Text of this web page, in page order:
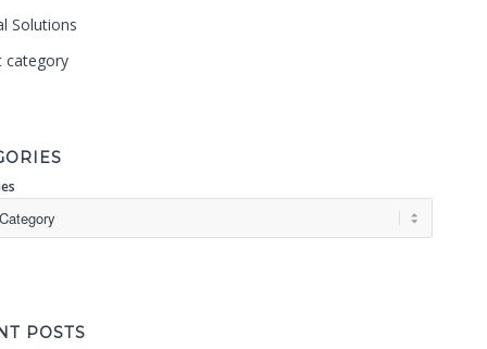
Solutions
category
POSTS